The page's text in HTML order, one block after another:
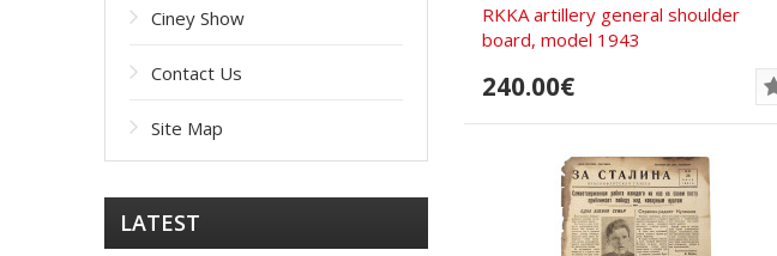
RKKA artillery general shoulder
board, model 1943
240.00€
Ciney Show
Contact Us
Site Map
LATEST